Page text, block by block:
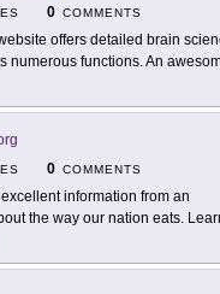
0 COMMENTS
offers detailed brain
numerous functions. An
0 COMMENTS
information from an
the way our nation eats.